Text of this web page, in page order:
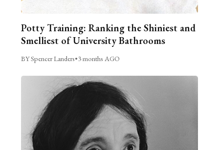
Potty Training: Ranking the Shiniest and
Smelliest of University Bathrooms
BY Spencer Landers•3 months AGO